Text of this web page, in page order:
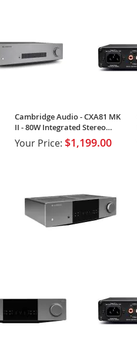
Cambridge Audio - CXA81 MK
II - 80W Integrated Stereo
Amplifier
Your Price: $1,199.00